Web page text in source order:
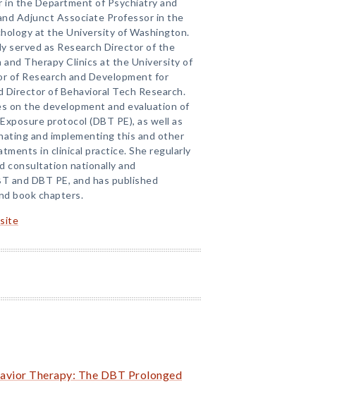
in the Department of Psychiatry and
Adjunct Associate Professor in the
at the University of Washington.
served as Research Director of the
and Therapy Clinics at the University of
of Research and Development for
Director of Behavioral Tech Research.
on the development and evaluation of
protocol (DBT PE), as well as
and implementing this and other
in clinical practice. She regularly
consultation nationally and
and DBT PE, and has published
book chapters.
Therapy: The DBT Prolonged